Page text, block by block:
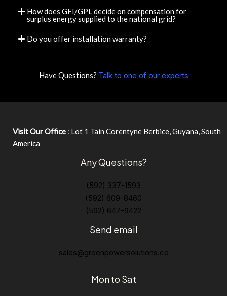
How does GEI/GPL decide on compensation for
surplus energy supplied to the national grid?
Do you offer installation warranty?
Have Questions? Talk to one of our experts
Visit Our Office : Lot 1 Tain Corentyne Berbice, Guyana, South
America
Any Questions?
(592) 337-1593
(592) 609-8460
(592) 647-9422
Send email
sales@greenpowersolutions.co
Mon to Sat